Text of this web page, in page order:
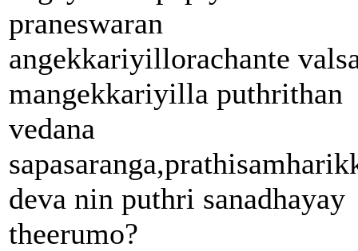
praneswaran
angekkariyillorachante
mangekkariyilla puthrithan
vedana
deva nin puthri sanadhayay
theerumo?